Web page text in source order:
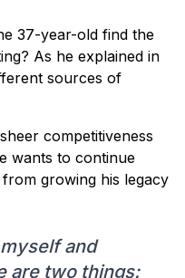
37-year-old find the
As he explained in
sources of
competitiveness
wants to continue
growing his legacy
and
are two things: